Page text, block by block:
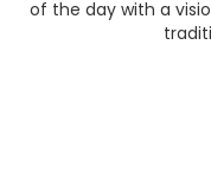
of the day with a